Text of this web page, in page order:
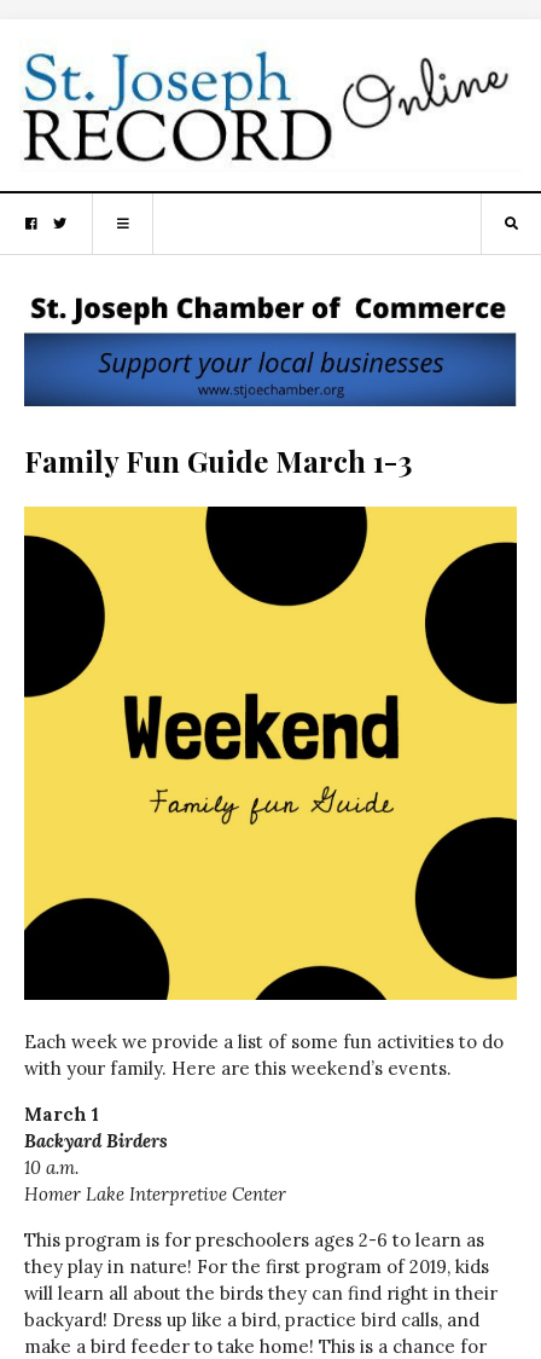
Family Fun Guide March 1-3
Each week we provide a list of some fun activities to do
with your family. Here are this weekend’s events.
March 1
Backyard Birders
10 a.m.
Homer Lake Interpretive Center
This program is for preschoolers ages 2-6 to learn as
they play in nature! For the first program of 2019, kids
will learn all about the birds they can find right in their
backyard! Dress up like a bird, practice bird calls, and
make a bird feeder to take home! This is a chance for